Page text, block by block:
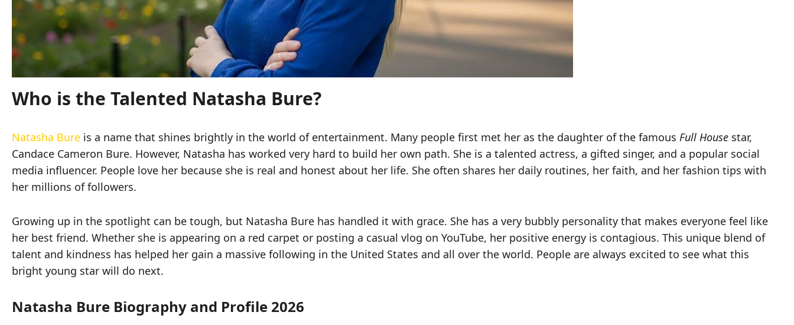
Who is the Talented Natasha Bure?
Natasha Bure is a name that shines brightly in the world of entertainment. Many people first met her as the daughter of the famous Full House star,
Candace Cameron Bure. However, Natasha has worked very hard to build her own path. She is a talented actress, a gifted singer, and a popular social
media influencer. People love her because she is real and honest about her life. She often shares her daily routines, her faith, and her fashion tips with
her millions of followers.
Growing up in the spotlight can be tough, but Natasha Bure has handled it with grace. She has a very bubbly personality that makes everyone feel like
her best friend. Whether she is appearing on a red carpet or posting a casual vlog on YouTube, her positive energy is contagious. This unique blend of
talent and kindness has helped her gain a massive following in the United States and all over the world. People are always excited to see what this
bright young star will do next.
Natasha Bure Biography and Profile 2026